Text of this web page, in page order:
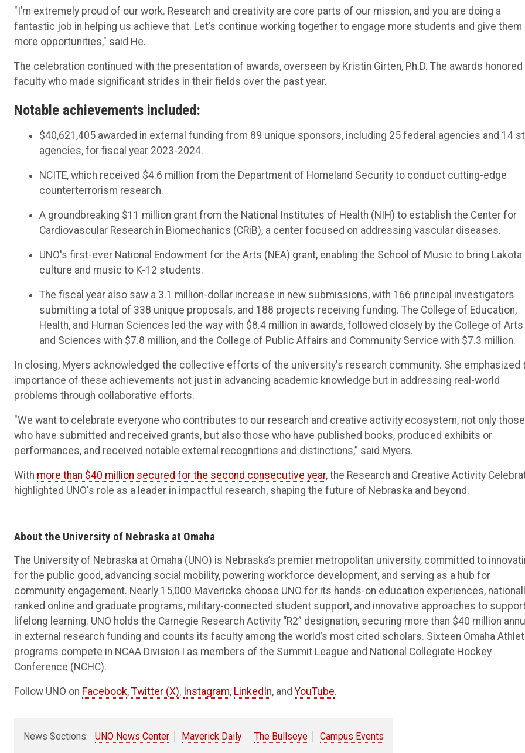
"I’m extremely proud of our work. Research and creativity are core parts of our mission, and you are doing a
fantastic job in helping us achieve that. Let’s continue working together to engage more students and give them
more opportunities," said He.
The celebration continued with the presentation of awards, overseen by Kristin Girten, Ph.D. The awards honored
faculty who made significant strides in their fields over the past year.
Notable achievements included:
$40,621,405 awarded in external funding from 89 unique sponsors, including 25 federal agencies and 14
agencies, for fiscal year 2023-2024.
NCITE, which received $4.6 million from the Department of Homeland Security to conduct cutting-edge
counterterrorism research.
A groundbreaking $11 million grant from the National Institutes of Health (NIH) to establish the Center for
Cardiovascular Research in Biomechanics (CRiB), a center focused on addressing vascular diseases.
UNO's first-ever National Endowment for the Arts (NEA) grant, enabling the School of Music to bring Lakota
culture and music to K-12 students.
The fiscal year also saw a 3.1 million-dollar increase in new submissions, with 166 principal investigators
submitting a total of 338 unique proposals, and 188 projects receiving funding. The College of Education,
Health, and Human Sciences led the way with $8.4 million in awards, followed closely by the College of Arts
and Sciences with $7.8 million, and the College of Public Affairs and Community Service with $7.3 million.
In closing, Myers acknowledged the collective efforts of the university's research community. She emphasized
importance of these achievements not just in advancing academic knowledge but in addressing real-world
problems through collaborative efforts.
"We want to celebrate everyone who contributes to our research and creative activity ecosystem, not only those
who have submitted and received grants, but also those who have published books, produced exhibits or
performances, and received notable external recognitions and distinctions,” said Myers.
With more than $40 million secured for the second consecutive year, the Research and Creative Activity
highlighted UNO's role as a leader in impactful research, shaping the future of Nebraska and beyond.
About the University of Nebraska at Omaha
The University of Nebraska at Omaha (UNO) is Nebraska’s premier metropolitan university, committed to
for the public good, advancing social mobility, powering workforce development, and serving as a hub for
community engagement. Nearly 15,000 Mavericks choose UNO for its hands-on education experiences,
ranked online and graduate programs, military-connected student support, and innovative approaches to
lifelong learning. UNO holds the Carnegie Research Activity “R2” designation, securing more than $40 million
in external research funding and counts its faculty among the world’s most cited scholars. Sixteen Omaha
programs compete in NCAA Division I as members of the Summit League and National Collegiate Hockey
Conference (NCHC).
Follow UNO on Facebook, Twitter (X), Instagram, LinkedIn, andYouTube.
News Sections: UNO News Center Maverick Daily The Bullseye Campus Events